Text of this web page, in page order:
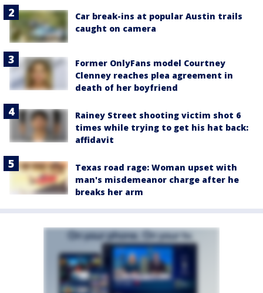
Car break-ins at popular Austin trails
caught on camera
Former OnlyFans model Courtney
Clenney reaches plea agreement in
death of her boyfriend
Rainey Street shooting victim shot 6
times while trying to get his hat back:
affidavit
Texas road rage: Woman upset with
man's misdemeanor charge after he
breaks her arm